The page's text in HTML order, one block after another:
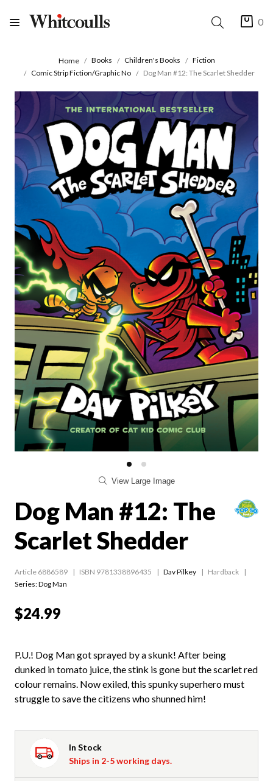
0
Home Books Children's Books
Fiction
Comic Strip Fiction/Graphic No
Dog Man #12: The Scarlet Shedder
View Large Image
Dog Man #12: The
Scarlet Shedder
Article 6886589 ISBN 9781338896435 Dav Pilkey
Hardback
Series:Dog Man
$24.99
P.U.! Dog Man got sprayed by a skunk! After being
dunked in tomato juice, the stink is gone but the scarlet red
colour remains. Now exiled, this spunky superhero must
struggle to save the citizens who shunned him!
In Stock
Ships in 2-5 working days.